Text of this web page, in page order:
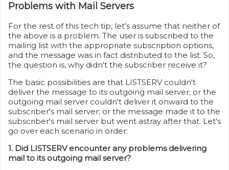
Problems with Mail Servers
For the rest of this tech tip, let's assume that neither of
the above is a problem. The user is subscribed to the
mailing list with the appropriate subscription options,
and the message was in fact distributed to the list. So,
the question is, why didn't the subscriber receive it?
The basic possibilities are that LISTSERV couldn't
deliver the message to its outgoing mail server; or the
outgoing mail server couldn't deliver it onward to the
subscriber's mail server; or the message made it to the
subscriber's mail server but went astray after that. Let's
go over each scenario in order:
1. Did LISTSERV encounter any problems delivering
mail to its outgoing mail server?